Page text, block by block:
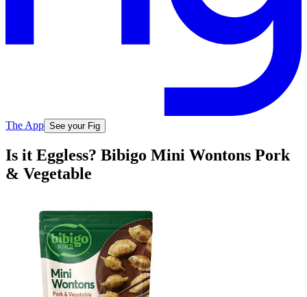
The App See your Fig
Is it Eggless? Bibigo Mini Wontons Pork
& Vegetable